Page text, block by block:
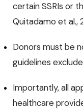
certain SSRIs or
Quitadamo et al.,
Donors must be
guidelines
Importantly, all
healthcare